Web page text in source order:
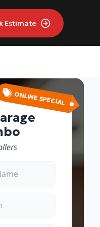
Estimate
ONLINE SPECIAL